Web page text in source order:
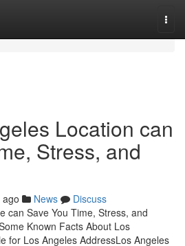
Location can
Stress, and
News
Discuss
can Save You Time, Stress, and
Known Facts About Los
for Los Angeles AddressLos Angeles